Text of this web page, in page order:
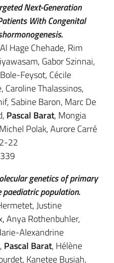
Next-Generation
With Congenital
Hage Chehade, Rim
Gabor Szinnai,
Feysot, Cécile
Caroline Thalassinos,
Sabine Baron, Marc De
Pascal Barat, Mongia
Polak, Aurore Carré
22
genetics of primary
population.
Justine
Anya Rothenbuhler,
Alexandrine
Pascal Barat, Hélène
Kanetee Busiah,